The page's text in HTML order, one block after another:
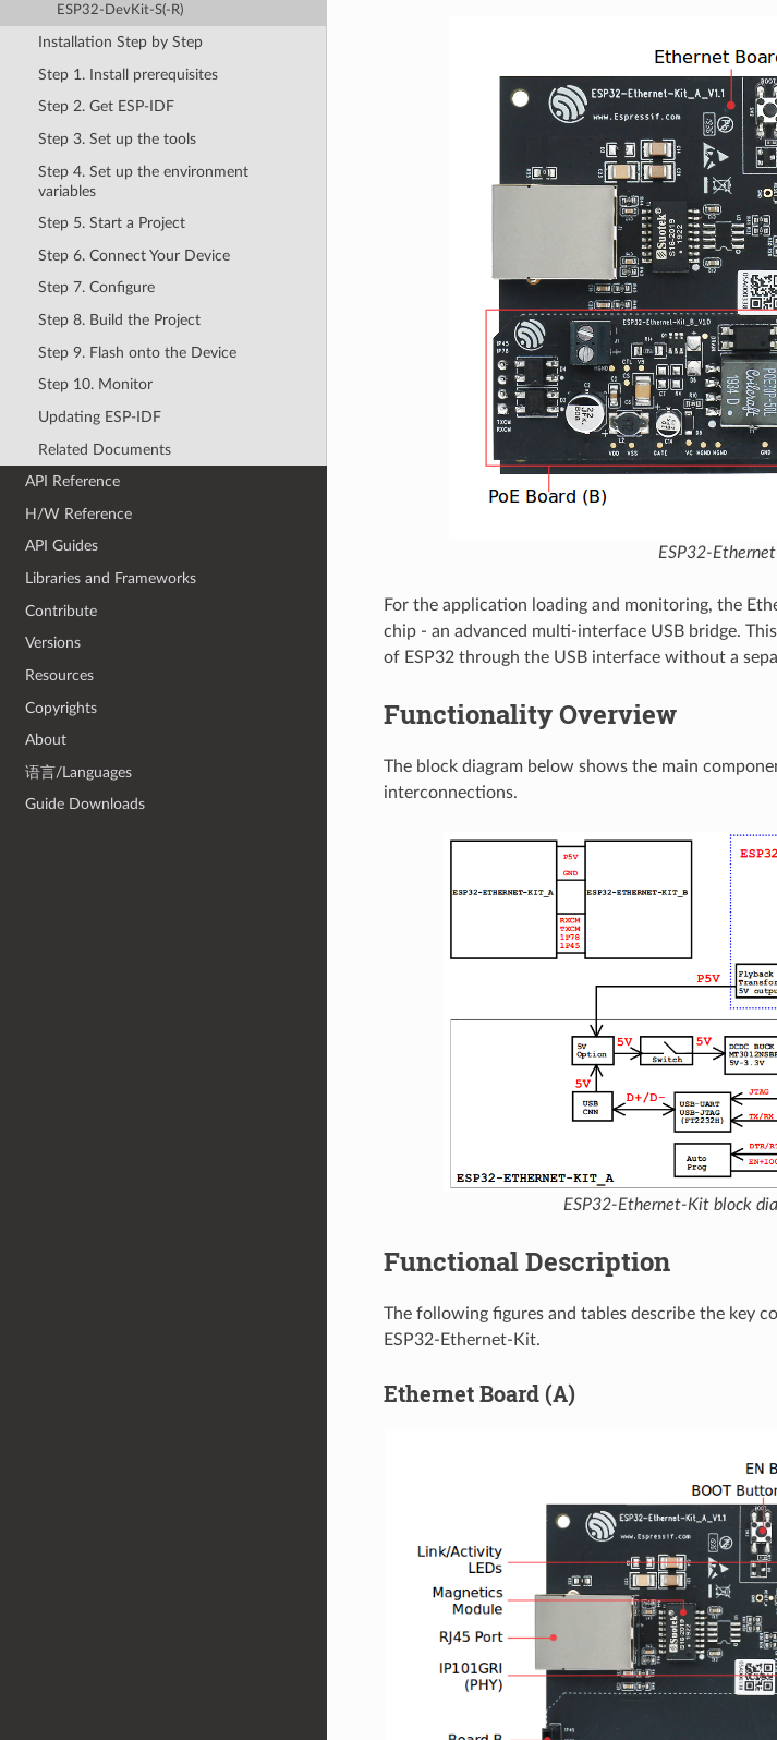
ESP32-DevKit-S(-R)
Installation Step by Step
Step 1. Install prerequisites
Step 2. Get ESP-IDF
Step 3. Set up the tools
Step 4. Set up the environment
variables
Step 5. Start a Project
Step 6. Connect Your Device
Step 7. Configure
Step 8. Build the Project
Step 9. Flash onto the Device
Step 10. Monitor
Updating ESP-IDF
Related Documents
API Reference
H/W Reference
API Guides
Libraries and Frameworks
Contribute
Versions
Resources
Copyrights
About
语言/Languages
Guide Downloads
ESP32-
For the application loading and monitoring, the
chip - an advanced multi-interface USB bridge.
of ESP32 through the USB interface without a
Functionality Overview
The block diagram below shows the main
interconnections.
ESP32-Ethernet-Kit block
Functional Description
The following figures and tables describe the key
ESP32-Ethernet-Kit.
Ethernet Board (A)